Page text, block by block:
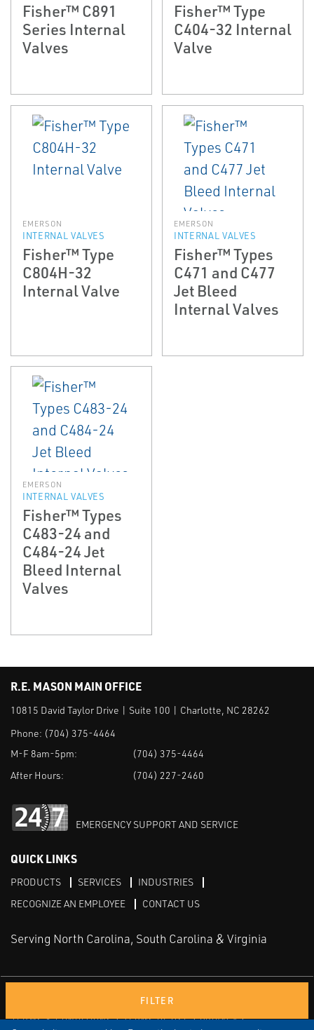
FILTER
Fisher™ C891
Series Internal
Valves
Fisher™ Type
C404-32 Internal
Valve
EMERSON
INTERNAL VALVES
Fisher™ Type
C804H-32
Internal Valve
EMERSON
INTERNAL VALVES
Fisher™ Types
C471 and C477
Jet Bleed
Internal Valves
EMERSON
INTERNAL VALVES
Fisher™ Types
C483-24 and
C484-24 Jet
Bleed Internal
Valves
R.E. MASON MAIN OFFICE
10815 David Taylor Drive | Suite 100 | Charlotte, NC 28262
Phone: (704) 375-4464
M-F 8am-5pm:
(704) 375-4464
After Hours:
(704) 227-2460
EMERGENCY SUPPORT AND SERVICE
QUICK LINKS
PRODUCTS SERVICES
INDUSTRIES
RECOGNIZE AN EMPLOYEE
CONTACT US
Serving North Carolina, South Carolina & Virginia
TERMS & CONDITIONS TERMS OF USE
PRIVACY